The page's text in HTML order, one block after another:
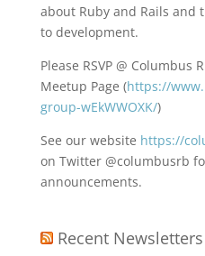
about Ruby and Rails and
to development.
Please RSVP @ Columbus
Meetup Page (https://
group-wEkWWOXK/)
See our website https://
on Twitter @columbusrb
announcements.
Recent Newsletters